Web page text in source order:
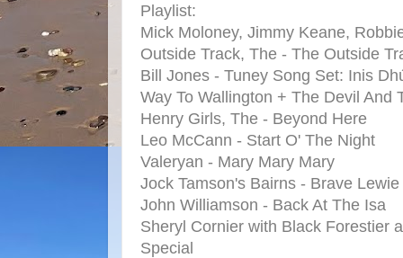
Playlist:
Mick Moloney, Jimmy Keane,
Outside Track, The - The Outside
Bill Jones - Tuney Song Set: Inis
Way To Wallington + The Devil And
Henry Girls, The - Beyond Here
Leo McCann - Start O' The Night
Valeryan - Mary Mary Mary
Jock Tamson's Bairns - Brave
John Williamson - Back At The Isa
Sheryl Cornier with Black Forestier
Special